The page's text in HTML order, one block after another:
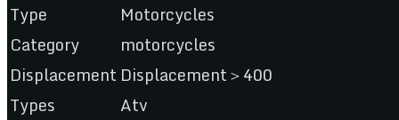
Type
Motorcycles
Category
motorcycles
Displacement Displacement＞400
Types
Atv